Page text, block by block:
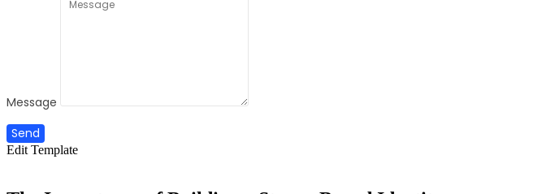
Message
Send
Edit Template